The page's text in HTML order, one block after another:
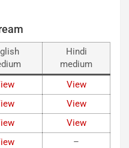
Hindi
medium
View
View
View
–